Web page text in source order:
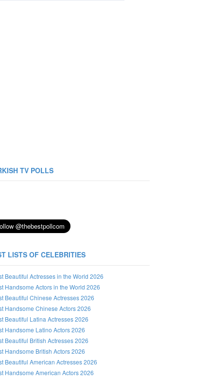
TV POLLS
LISTS OF CELEBRITIES
Beautiful Actresses in the World 2026
Handsome Actors in the World 2026
Beautiful Chinese Actresses 2026
Handsome Chinese Actors 2026
Beautiful Latina Actresses 2026
Handsome Latino Actors 2026
Beautiful British Actresses 2026
Handsome British Actors 2026
Beautiful American Actresses 2026
Handsome American Actors 2026